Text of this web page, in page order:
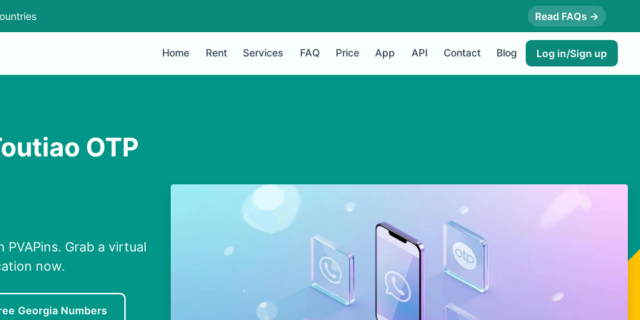
Read FAQs →
Home Rent Services FAQ Price App API Contact Blog Log in/Sign up
OTP
Grab a virtual
now.
Georgia Numbers